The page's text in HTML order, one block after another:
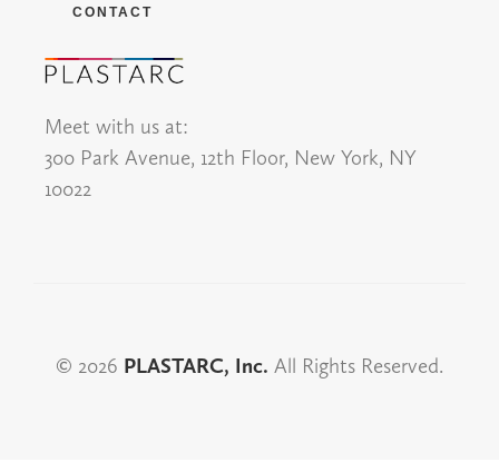
CONTACT
Meet with us at:
300 Park Avenue, 12th Floor, New York, NY
10022
© 2026 PLASTARC, Inc. All Rights Reserved.